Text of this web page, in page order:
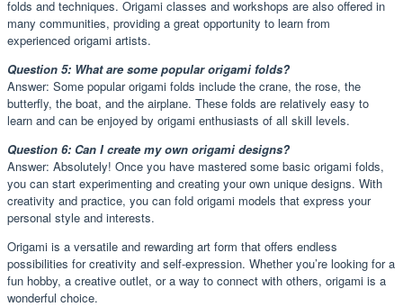
folds and techniques. Origami classes and workshops are also offered in
many communities, providing a great opportunity to learn from
experienced origami artists.
Question 5: What are some popular origami folds?
Answer: Some popular origami folds include the crane, the rose, the
butterfly, the boat, and the airplane. These folds are relatively easy to
learn and can be enjoyed by origami enthusiasts of all skill levels.
Question 6: Can I create my own origami designs?
Answer: Absolutely! Once you have mastered some basic origami folds,
you can start experimenting and creating your own unique designs. With
creativity and practice, you can fold origami models that express your
personal style and interests.
Origami is a versatile and rewarding art form that offers endless
possibilities for creativity and self-expression. Whether you’re looking for a
fun hobby, a creative outlet, or a way to connect with others, origami is a
wonderful choice.